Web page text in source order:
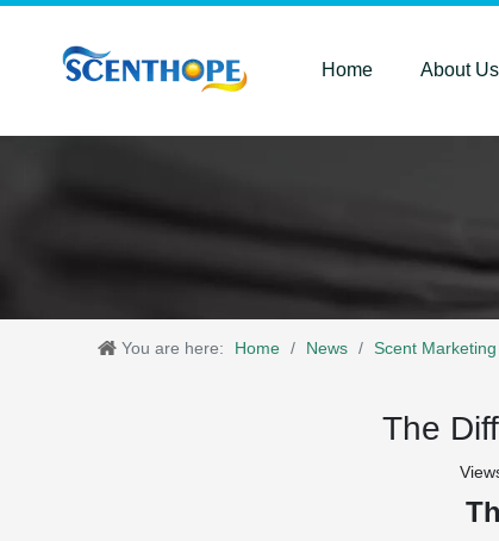
Home About Us
You are here: Home / News / Scent Marketing
The